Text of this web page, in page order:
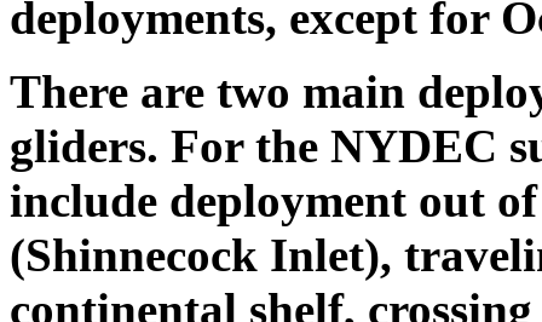
deployments, except for
There are two main
gliders. For the NYDEC
include deployment out
(Shinnecock Inlet),
continental shelf,